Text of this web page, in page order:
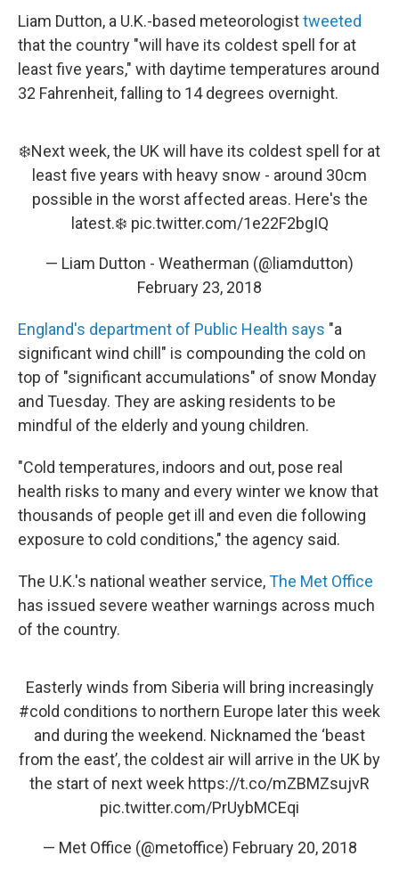
Liam Dutton, a U.K.-based meteorologisttweeted
that the country "will have its coldest spell for at
least five years," with daytime temperatures around
32 Fahrenheit, falling to 14 degrees overnight.
❄️Next week, the UK will have its coldest spell for at
least five years with heavy snow - around 30cm
possible in the worst affected areas. Here's the
latest.❄️ pic.twitter.com/1e22F2bgIQ
— Liam Dutton - Weatherman (@liamdutton)
February 23, 2018
England's department of Public Health says "a
significant wind chill" is compounding the cold on
top of "significant accumulations" of snow Monday
and Tuesday. They are asking residents to be
mindful of the elderly and young children.
"Cold temperatures, indoors and out, pose real
health risks to many and every winter we know that
thousands of people get ill and even die following
exposure to cold conditions," the agency said.
The U.K.'s national weather service,The Met Office
has issued severe weather warnings across much
of the country.
Easterly winds from Siberia will bring increasingly
#cold conditions to northern Europe later this week
and during the weekend. Nicknamed the ‘beast
from the east’, the coldest air will arrive in the UK by
the start of next week https://t.co/mZBMZsujvR
pic.twitter.com/PrUybMCEqi
— Met Office (@metoffice) February 20, 2018